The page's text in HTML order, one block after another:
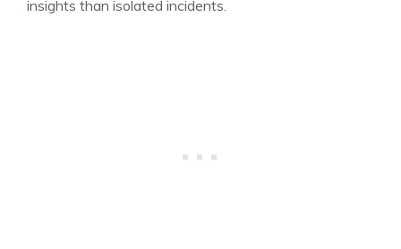
insights than isolated incidents.